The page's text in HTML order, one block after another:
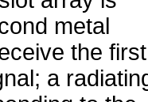
metal
the first
a